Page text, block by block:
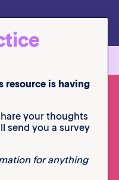
resource is having
your thoughts
send you a survey
for anything